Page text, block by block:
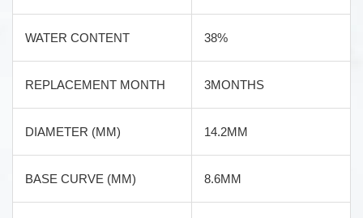
WATER CONTENT 38%
REPLACEMENT MONTH 3MONTHS
DIAMETER (MM) 14.2MM
BASE CURVE (MM) 8.6MM